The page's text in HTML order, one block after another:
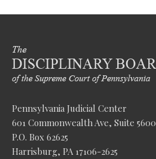
Pennsylvania Judicial Center
601 Commonwealth Ave, Suite 5600
P.O. Box 62625
Harrisburg, PA 17106-2625